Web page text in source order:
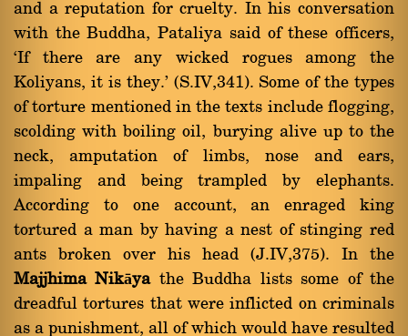
and a reputation for cruelty. In his conversation
with the Buddha, Pataliya said of these officers,
`If there are any wicked rogues among the
Koliyans, it is they.' (S.IV,341). Some of the types
of torture mentioned in the texts include flogging,
scolding with boiling oil, burying alive up to the
neck, amputation of limbs, nose and ears,
impaling and being trampled by elephants.
According to one account, an enraged king
tortured a man by having a nest of stinging red
ants broken over his head (J.IV,375). In the
Majjhima Nikāyathe Buddha lists some of the
dreadful tortures that were inflicted on criminals
as a punishment, all of which would have resulted